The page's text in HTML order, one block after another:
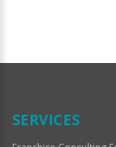
Official
SERVICES